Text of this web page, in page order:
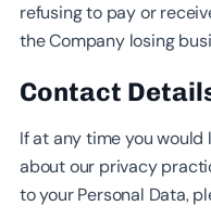
refusing to pay or
the Company losing
Contact
If at any time you
about our privacy
to your Personal Data,